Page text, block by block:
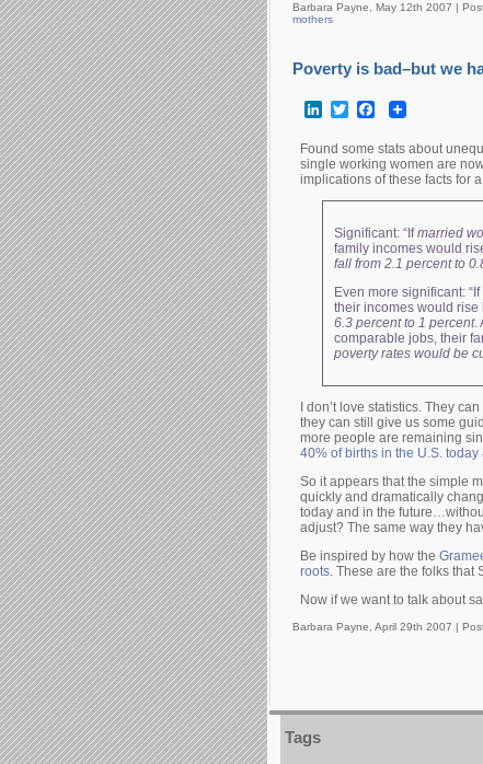
Barbara Payne, May 12th 2007 |
mothers
Poverty is bad–but we
LinkedInTwitterFacebook
Found some stats about
single working women are
implications of these facts for
Significant: “Ifmarried
family incomes would
fall from 2.1 percent to
Even more significant: “If
their incomes would rise
6.3 percent to 1 percent.
comparable jobs, their
poverty rates would be
I don’t love statistics. They
they can still give us some
more people are remaining
40% of births in the U.S.
So it appears that the simple
quickly and dramatically
today and in the
adjust? The same way they
Be inspired by how the
roots. These are the folks that
Now if we want to talk about
Barbara Payne, April 29th 2007 |
Tags